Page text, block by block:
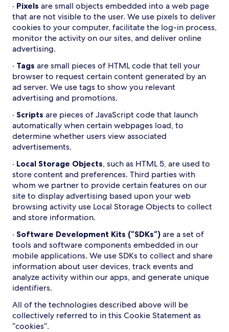
· Pixels are small objects embedded into a web page
that are not visible to the user. We use pixels to deliver
cookies to your computer, facilitate the log-in process,
monitor the activity on our sites, and deliver online
advertising.
· Tags are small pieces of HTML code that tell your
browser to request certain content generated by an
ad server. We use tags to show you relevant
advertising and promotions.
· Scripts are pieces of JavaScript code that launch
automatically when certain webpages load, to
determine whether users view associated
advertisements.
· Local Storage Objects, such as HTML 5, are used to
store content and preferences. Third parties with
whom we partner to provide certain features on our
site to display advertising based upon your web
browsing activity use Local Storage Objects to collect
and store information.
· Software Development Kits (“SDKs”) are a set of
tools and software components embedded in our
mobile applications. We use SDKs to collect and share
information about user devices, track events and
analyze activity within our apps, and generate unique
identifiers.
All of the technologies described above will be
collectively referred to in this Cookie Statement as
“cookies”.